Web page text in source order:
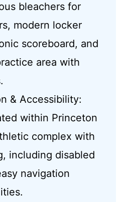
bleachers for
modern locker
scoreboard, and
area with
& Accessibility:
within Princeton
complex with
including disabled
navigation